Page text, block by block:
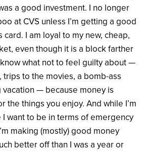
a good investment. I no longer
at CVS unless I’m getting a good
I am loyal to my new, cheap,
even though it is a block farther
what not to feel guilty about —
to the movies, a bomb-ass
— because money is
the things you enjoy. And while I’m
want to be in terms of emergency
making (mostly) good money
better off than I was a year or